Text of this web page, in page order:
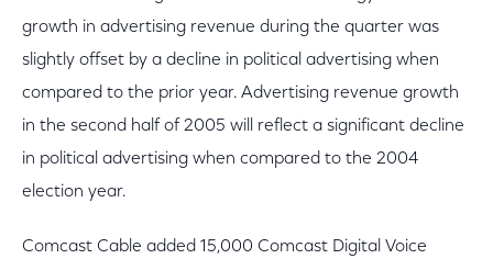
growth in advertising revenue during the quarter was
slightly offset by a decline in political advertising when
compared to the prior year. Advertising revenue growth
in the second half of 2005 will reflect a significant decline
in political advertising when compared to the 2004
election year.
Comcast Cable added 15,000 Comcast Digital Voice